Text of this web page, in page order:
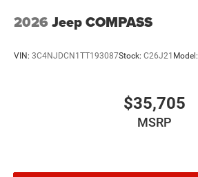
2026 Jeep COMPASS
VIN: 3C4NJDCN1TT193087Stock: C26J21 Model:
$35,705
MSRP